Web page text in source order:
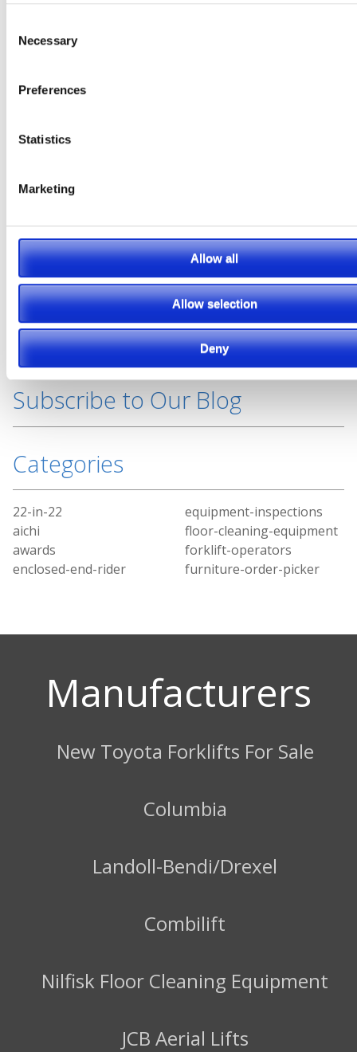
Selection
Necessary
Preferences
Statistics
Marketing
Allow all
Allow selection
Deny
Featured Video
Subscribe to Our Blog
Categories
22-in-22
aichi
awards
enclosed-end-rider
equipment-inspections
floor-cleaning-equipment
forklift-operators
furniture-order-picker
Manufacturers
New Toyota Forklifts For Sale
Columbia
Landoll-Bendi/Drexel
Combilift
Nilfisk Floor Cleaning Equipment
JCB Aerial Lifts